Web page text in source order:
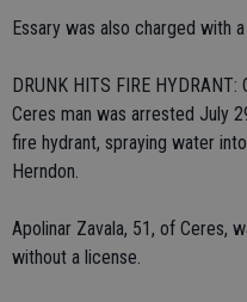
Essary was also charged with
DRUNK HITS FIRE
Ceres man was arrested July
fire hydrant, spraying water
Herndon.
Apolinar Zavala, 51, of Ceres,
without a license.